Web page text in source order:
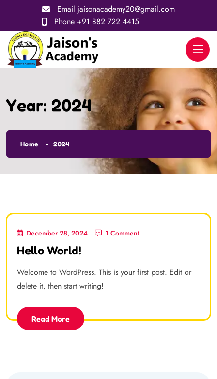
Email jaisonacademy20@gmail.com
Phone +91 882 722 4415
Year: 2024
Home 2024
December 28, 2024 1 Comment
Hello World!
Welcome to WordPress. This is your first post. Edit or
delete it, then start writing!
Read More